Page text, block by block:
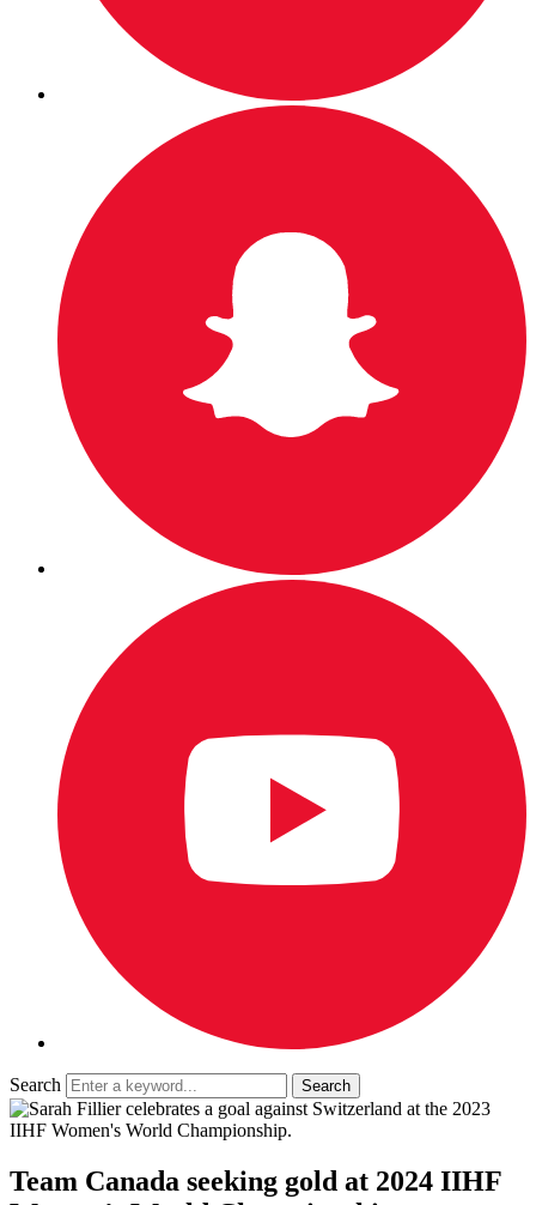
Search
Team Canada seeking gold at 2024 IIHF